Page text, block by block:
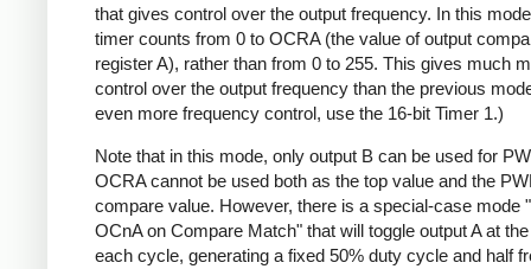
that gives control over the output frequency. In this
timer counts from 0 to OCRA (the value of output
register A), rather than from 0 to 255. This gives much
control over the output frequency than the previous
even more frequency control, use the 16-bit Timer 1.)
Note that in this mode, only output B can be used for
OCRA cannot be used both as the top value and the
compare value. However, there is a special-case mode
OCnA on Compare Match" that will toggle output A at
each cycle, generating a fixed 50% duty cycle and half